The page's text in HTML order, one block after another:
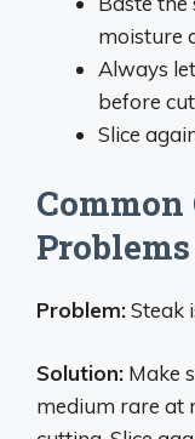
moisture
Always
before
Slice
Problem:Steak
Solution: Make
medium rare at